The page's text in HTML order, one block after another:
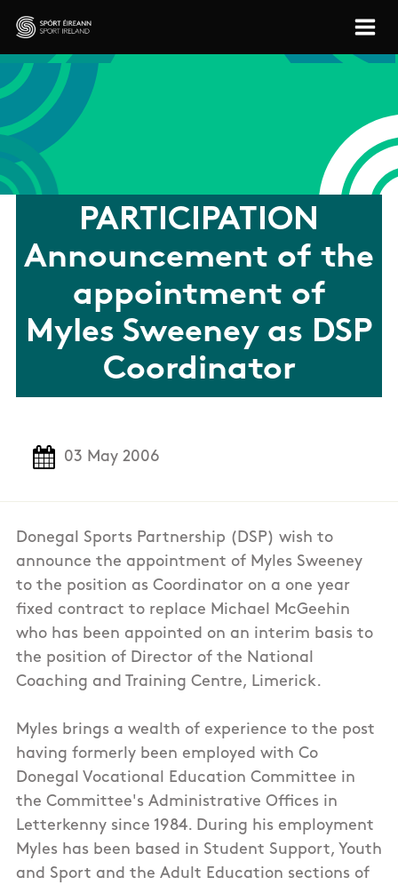
Skip to main content
Sport Ireland
PARTICIPATION
Announcement of the
appointment of
Myles Sweeney as DSP
Coordinator
03 May 2006
Donegal Sports Partnership (DSP) wish to
announce the appointment of Myles Sweeney
to the position as Coordinator on a one year
fixed contract to replace Michael McGeehin
who has been appointed on an interim basis to
the position of Director of the National
Coaching and Training Centre, Limerick.
Myles brings a wealth of experience to the post
having formerly been employed with Co
Donegal Vocational Education Committee in
the Committee's Administrative Offices in
Letterkenny since 1984. During his employment
Myles has been based in Student Support, Youth
and Sport and the Adult Education sections of